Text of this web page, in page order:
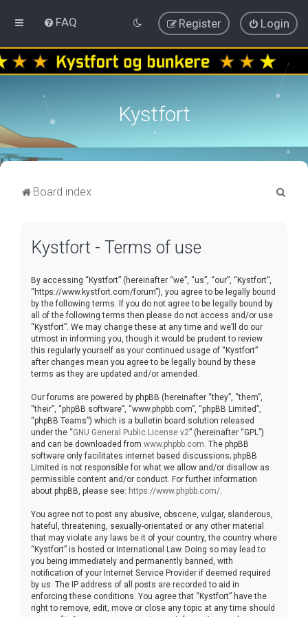
FAQ Login
Register
Kystfort
Board index
Kystfort - Terms of use
By accessing “Kystfort” (hereinafter “we”, “us”, “our”, “Kystfort”,
“https://www.kystfort.com/forum”), you agree to be legally bound
by the following terms. If you do not agree to be legally bound by
all of the following terms then please do not access and/or use
“Kystfort”. We may change these at any time and we’ll do our
utmost in informing you, though it would be prudent to review
this regularly yourself as your continued usage of “Kystfort”
after changes mean you agree to be legally bound by these
terms as they are updated and/or amended.
Our forums are powered by phpBB (hereinafter “they”, “them”,
“their”, “phpBB software”, “www.phpbb.com”, “phpBB Limited”,
“phpBB Teams”) which is a bulletin board solution released
under the “GNU General Public License v2” (hereinafter “GPL”)
and can be downloaded from www.phpbb.com . The phpBB
software only facilitates internet based discussions; phpBB
Limited is not responsible for what we allow and/or disallow as
permissible content and/or conduct. For further information
about phpBB, please see: https://www.phpbb.com/
You agree not to post any abusive, obscene, vulgar, slanderous,
hateful, threatening, sexually-orientated or any other material
that may violate any laws be it of your country, the country where
“Kystfort” is hosted or International Law. Doing so may lead to
you being immediately and permanently banned, with
notification of your Internet Service Provider if deemed required
by us. The IP address of all posts are recorded to aid in
enforcing these conditions. You agree that “Kystfort” have the
right to remove, edit, move or close any topic at any time should